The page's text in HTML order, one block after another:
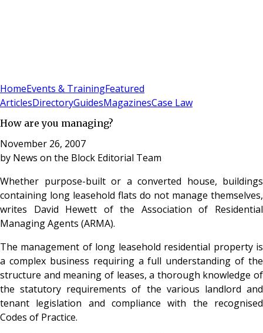
HomeEvents & TrainingFeatured
ArticlesDirectoryGuidesMagazinesCase Law
How are you managing?
November 26, 2007
by News on the Block Editorial Team
Whether purpose-built or a converted house, buildings
containing long leasehold flats do not manage themselves,
writes David Hewett of the Association of Residential
Managing Agents (ARMA).
The management of long leasehold residential property is
a complex business requiring a full understanding of the
structure and meaning of leases, a thorough knowledge of
the statutory requirements of the various landlord and
tenant legislation and compliance with the recognised
Codes of Practice.